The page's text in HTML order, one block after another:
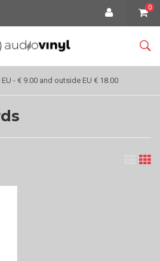
0
- € 9.00 and outside EU € 18.00